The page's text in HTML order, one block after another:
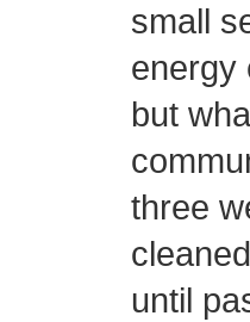
small
energy
but
three
until